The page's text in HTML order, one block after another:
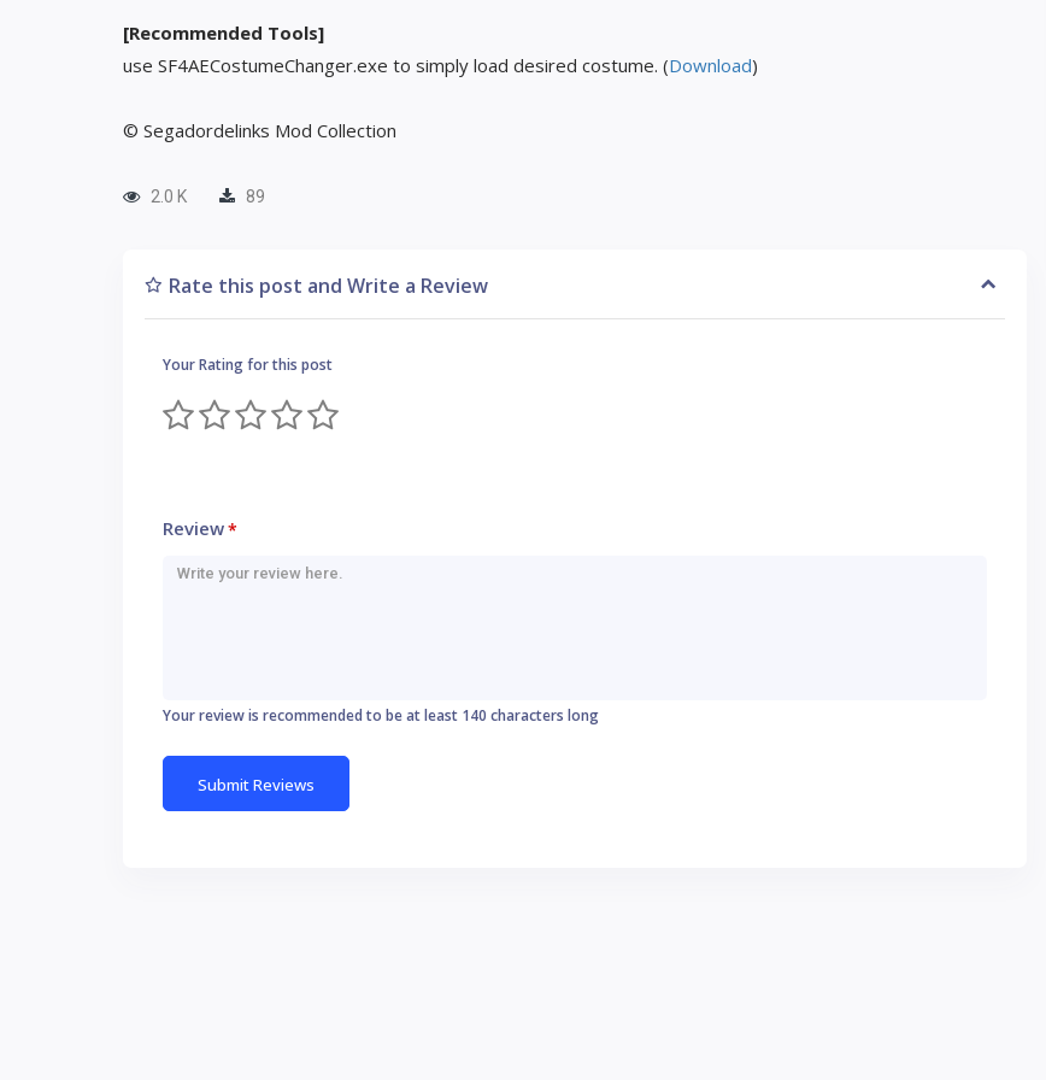
[Recommended Tools]
use SF4AECostumeChanger.exe to simply load desired costume. (Download)
© Segadordelinks Mod Collection
2.0 K 89
Rate this post and Write a Review
Your Rating for this post
Review*
Your review is recommended to be at least 140 characters long